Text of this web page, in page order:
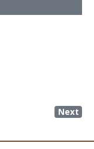
Next